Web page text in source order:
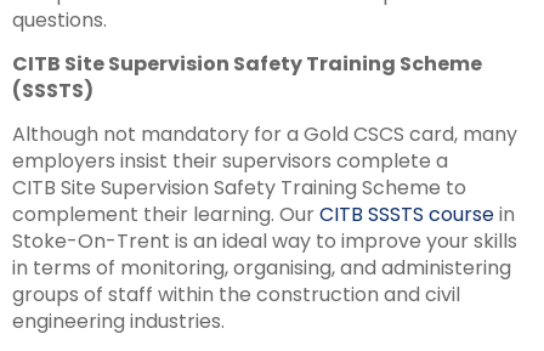
questions.
CITB Site Supervision Safety Training Scheme
(SSSTS)
Although not mandatory for a Gold CSCS card, many
employers insist their supervisors complete a
CITB Site Supervision Safety Training Scheme to
complement their learning. OurCITB SSSTS coursein
Stoke-On-Trent is an ideal way to improve your skills
in terms of monitoring, organising, and administering
groups of staff within the construction and civil
engineering industries.